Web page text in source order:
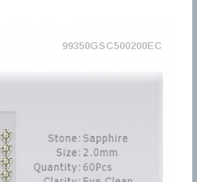
99350GSC500200EC